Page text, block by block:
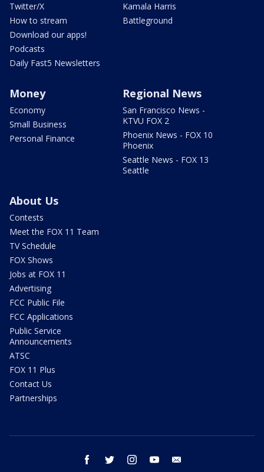
Twitter/X
How to stream
Download our apps!
Podcasts
Daily Fast5 Newsletters
Kamala Harris
Battleground
Money
Economy
Small Business
Personal Finance
Regional News
San Francisco News -
KTVU FOX 2
Phoenix News - FOX 10
Phoenix
Seattle News - FOX 13
Seattle
About Us
Contests
Meet the FOX 11 Team
TV Schedule
FOX Shows
Jobs at FOX 11
Advertising
FCC Public File
FCC Applications
Public Service
Announcements
ATSC
FOX 11 Plus
Contact Us
Partnerships
facebook twitter instagram youtube